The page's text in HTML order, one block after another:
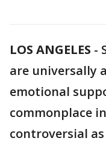
LOS ANGELES -
are universally
emotional
commonplace
controversial